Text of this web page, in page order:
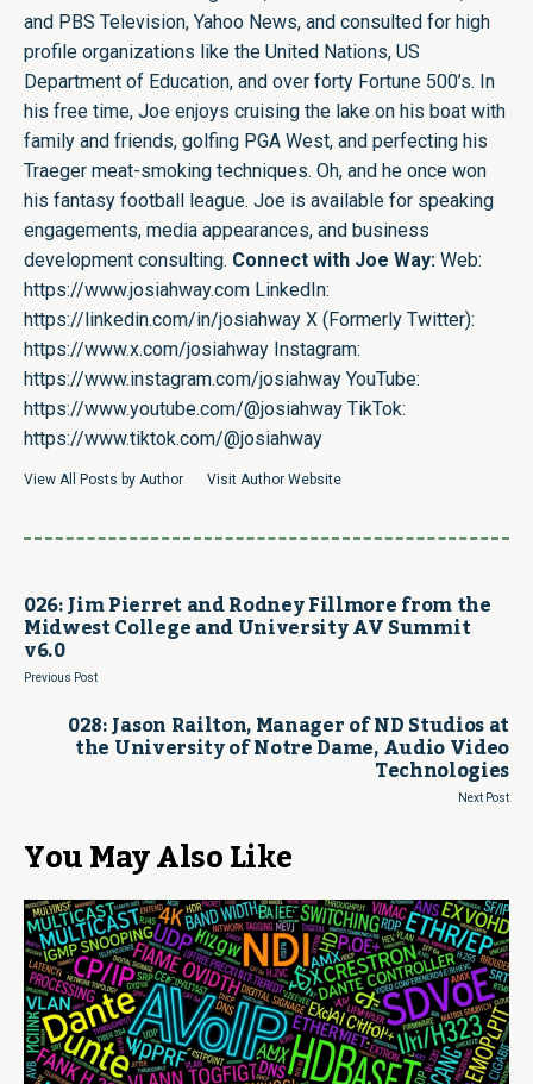
and PBS Television, Yahoo News, and consulted for high
profile organizations like the United Nations, US
Department of Education, and over forty Fortune 500’s. In
his free time, Joe enjoys cruising the lake on his boat with
family and friends, golfing PGA West, and perfecting his
Traeger meat-smoking techniques. Oh, and he once won
his fantasy football league. Joe is available for speaking
engagements, media appearances, and business
development consulting. Connect with Joe Way: Web:
https://www.josiahway.com LinkedIn:
https://linkedin.com/in/josiahway X (Formerly Twitter):
https://www.x.com/josiahway Instagram:
https://www.instagram.com/josiahway YouTube:
https://www.youtube.com/@josiahway TikTok:
https://www.tiktok.com/@josiahway
View All Posts by Author Visit Author Website
026: Jim Pierret and Rodney Fillmore from the
Midwest College and University AV Summit
v6.0
Previous Post
028: Jason Railton, Manager of ND Studios at
the University of Notre Dame, Audio Video
Technologies
Next Post
You May Also Like